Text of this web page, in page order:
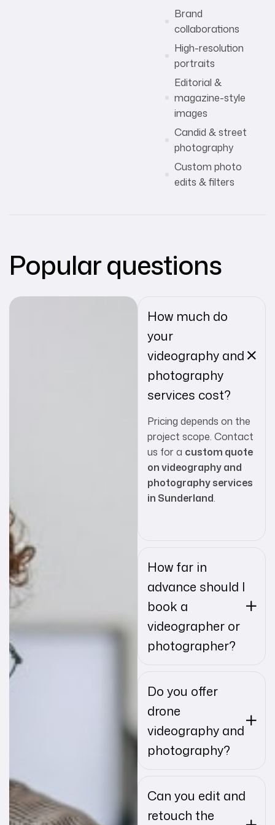
Brand
collaborations
High-resolution
portraits
Editorial &
magazine-style
images
Candid & street
photography
Custom photo
edits & filters
Popular questions
How much do
your
videography and
photography
services cost?
Pricing depends on the
project scope. Contact
us for a custom quote
on videography and
photography services
in Sunderland.
How far in
advance should I
book a
videographer or
photographer?
Do you offer
drone
videography and
photography?
Can you edit and
retouch the